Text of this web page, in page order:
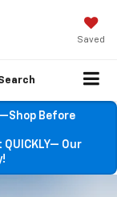
Saved
Before
Our